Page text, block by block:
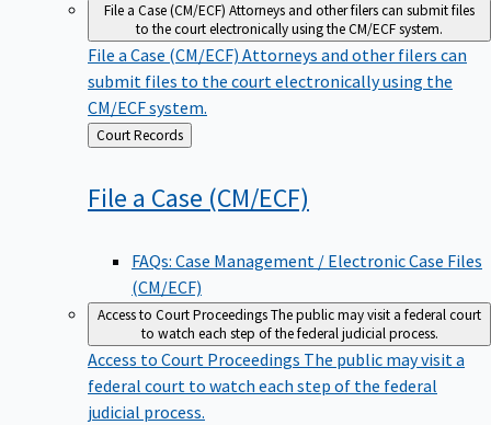
File a Case (CM/ECF) Attorneys and other filers can submit files
to the court electronically using the CM/ECF system.
File a Case (CM/ECF) Attorneys and other filers can
submit files to the court electronically using the
CM/ECF system.
Back
to
Court Records
File a Case (CM/ECF)
FAQs: Case Management / Electronic Case Files
(CM/ECF)
Access to Court ProceedingsThe public may visit a federal court
to watch each step of the federal judicial process.
Access to Court Proceedings The public may visit a
federal court to watch each step of the federal
judicial process.